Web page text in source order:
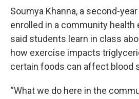
Soumya Khanna, a second-
enrolled in a community health
said students learn in class
how exercise impacts
certain foods can affect blood
“What we do here in the